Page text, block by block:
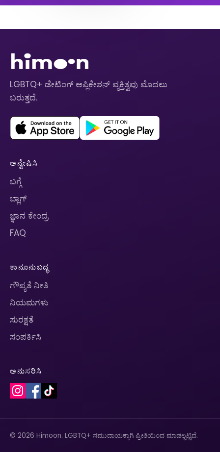
LGBTQ+ ಡೇಟಿಂಗ್ ಅಪ್ಲಿಕೇಶನ್ ವ್ಯಕ್ತಿತ್ವವು ಮೊದಲು
ಬರುತ್ತದೆ.
ಅನ್ವೇಷಿಸಿ
ಬಗ್ಗೆ
ಬ್ಲಾಗ್
ಜ್ಞಾನ ಕೇಂದ್ರ
FAQ
ಕಾನೂನುಬದ್ಧ
ಗೌಪ್ಯತೆ ನೀತಿ
ನಿಯಮಗಳು
ಸುರಕ್ಷತೆ
ಸಂಪರ್ಕಿಸಿ
ಅನುಸರಿಸಿ
© 2026 Himoon. LGBTQ+ ಸಮುದಾಯಕ್ಕಾಗಿ ಪ್ರೀತಿಯಿಂದ ಮಾಡಲ್ಪಟ್ಟಿದೆ.